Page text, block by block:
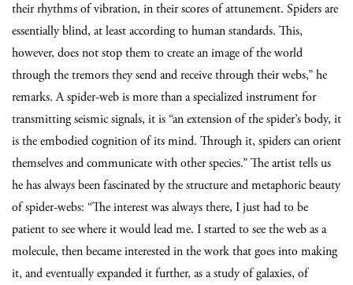
their rhythms of vibration, in their scores of attunement. Spiders are
essentially blind, at least according to human standards. This,
however, does not stop them to create an image of the world
through the tremors they send and receive through their webs,” he
remarks. A spider-web is more than a specialized instrument for
transmitting seismic signals, it is “an extension of the spider’s body, it
is the embodied cognition of its mind. Through it, spiders can orient
themselves and communicate with other species.” The artist tells us
he has always been fascinated by the structure and metaphoric beauty
of spider-webs: “The interest was always there, I just had to be
patient to see where it would lead me. I started to see the web as a
molecule, then became interested in the work that goes into making
it, and eventually expanded it further, as a study of galaxies, of